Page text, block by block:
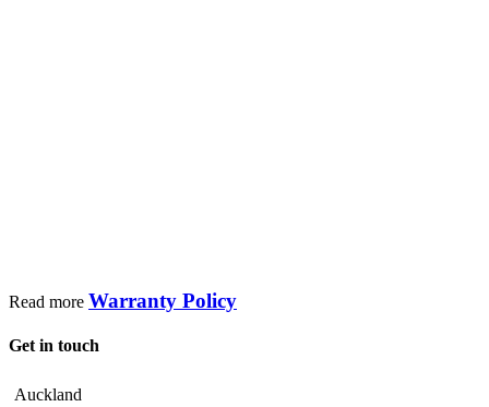
Read more Warranty Policy
Get in touch
Auckland